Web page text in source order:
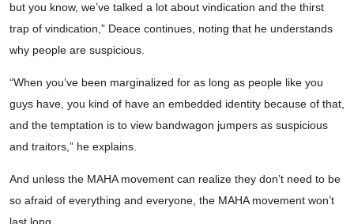
but you know, we’ve talked a lot about vindication and the thirst
trap of vindication,” Deace continues, noting that he understands
why people are suspicious.
“When you’ve been marginalized for as long as people like you
guys have, you kind of have an embedded identity because of that,
and the temptation is to view bandwagon jumpers as suspicious
and traitors,” he explains.
And unless the MAHA movement can realize they don’t need to be
so afraid of everything and everyone, the MAHA movement won’t